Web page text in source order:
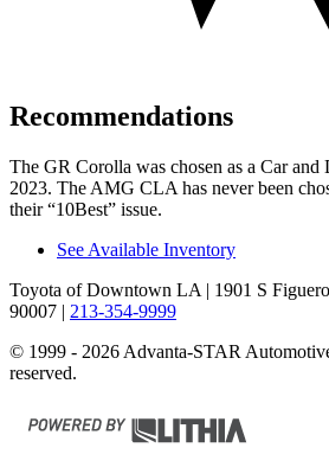
Recommendations
The GR Corolla was chosen as a Car and
2023. The AMG CLA has never been
their “10Best” issue.
See Available Inventory
Toyota of Downtown LA | 1901 S
90007 | 213-354-9999
© 1999 - 2026 Advanta-STAR
reserved.